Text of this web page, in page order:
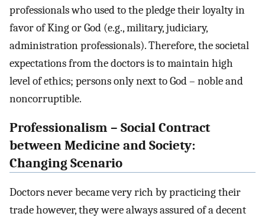
professionals who used to the pledge their loyalty in
favor of King or God (e.g., military, judiciary,
administration professionals). Therefore, the societal
expectations from the doctors is to maintain high
level of ethics; persons only next to God – noble and
noncorruptible.
Professionalism – Social Contract
between Medicine and Society:
Changing Scenario
Doctors never became very rich by practicing their
trade however, they were always assured of a decent